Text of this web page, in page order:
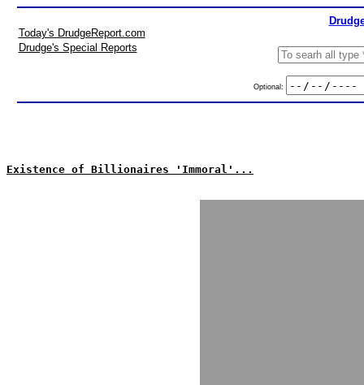
Today's DrudgeReport.com
Drudge's Special Reports
Optional:
Existence of Billionaires 'Immoral'...